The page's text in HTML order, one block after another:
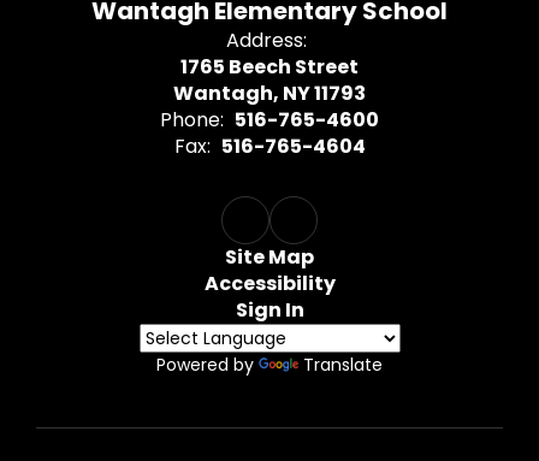
Wantagh Elementary School
Address:
1765 Beech Street
Wantagh, NY 11793
Phone: 516-765-4600
Fax: 516-765-4604
Site Map
Accessibility
Sign In
Powered by Translate